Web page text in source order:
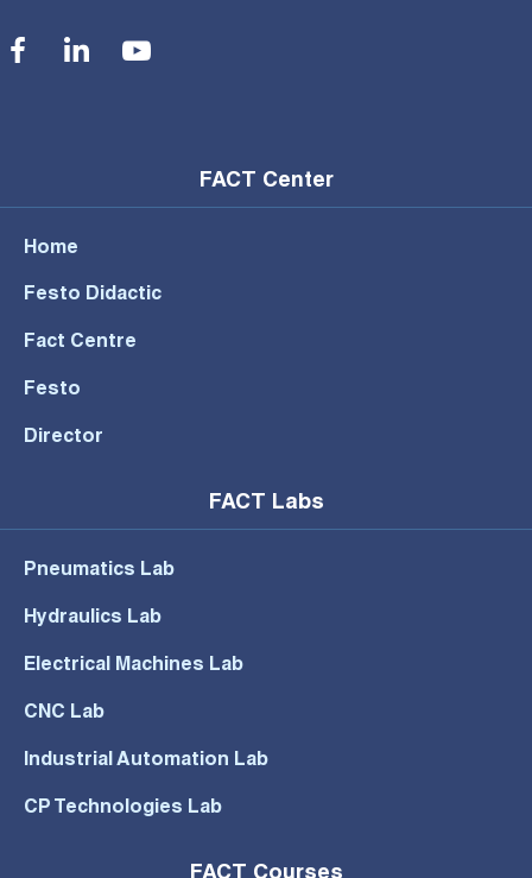
Social Menu
FACT Center
Home
Festo Didactic
Fact Centre
Festo
Director
FACT Labs
Pneumatics Lab
Hydraulics Lab
Electrical Machines Lab
CNC Lab
Industrial Automation Lab
CP Technologies Lab